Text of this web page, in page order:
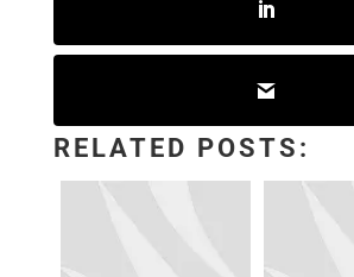
RELATED POSTS: